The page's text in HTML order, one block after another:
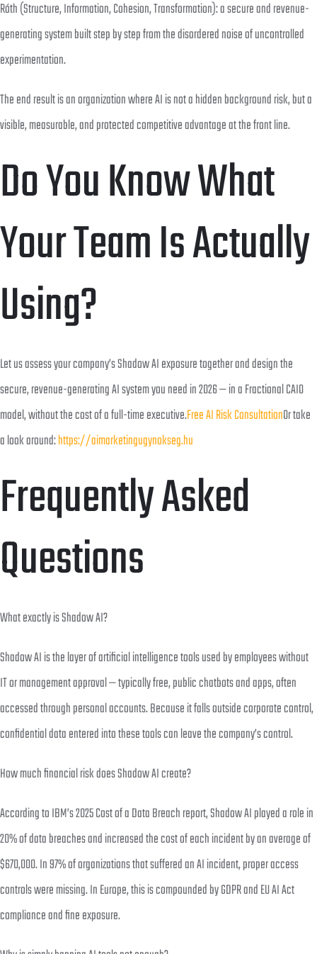
Róth (Structure, Information, Cohesion, Transformation): a secure and revenue-
generating system built step by step from the disordered noise of uncontrolled
experimentation.
The end result is an organization where AI is not a hidden background risk, but a
visible, measurable, and protected competitive advantage at the front line.
Do You Know What
Your Team Is Actually
Using?
Let us assess your company’s Shadow AI exposure together and design the
secure, revenue-generating AI system you need in 2026 — in a Fractional CAIO
model, without the cost of a full-time executive.Free AI Risk ConsultationOr take
a look around:https://aimarketingugynokseg.hu
Frequently Asked
Questions
What exactly is Shadow AI?
Shadow AI is the layer of artificial intelligence tools used by employees without
IT or management approval — typically free, public chatbots and apps, often
accessed through personal accounts. Because it falls outside corporate control,
confidential data entered into these tools can leave the company’s control.
How much financial risk does Shadow AI create?
According to IBM’s 2025 Cost of a Data Breach report, Shadow AI played a role in
20% of data breaches and increased the cost of each incident by an average of
$670,000. In 97% of organizations that suffered an AI incident, proper access
controls were missing. In Europe, this is compounded by GDPR and EU AI Act
compliance and fine exposure.